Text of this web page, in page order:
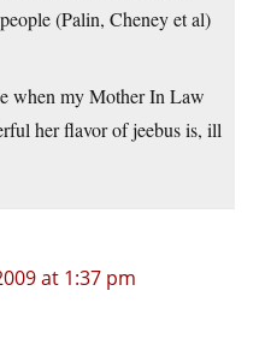
(Palin, Cheney et al)
when my Mother In Law
her flavor of jeebus is, ill
at 1:37 pm